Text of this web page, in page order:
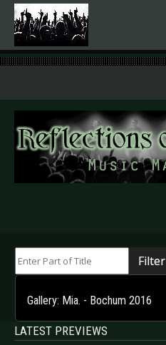
.
Filter
Gallery: Mia. - Bochum 2016
LATEST PREVIEWS